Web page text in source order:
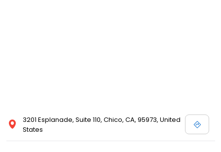
3201 Esplanade, Suite 110, Chico, CA, 95973, United
States